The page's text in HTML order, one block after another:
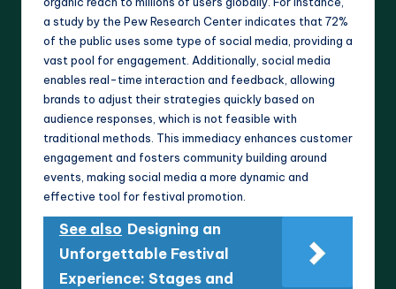
a study by the Pew Research Center indicates that 72%
of the public uses some type of social media, providing a
vast pool for engagement. Additionally, social media
enables real-time interaction and feedback, allowing
brands to adjust their strategies quickly based on
audience responses, which is not feasible with
traditional methods. This immediacy enhances customer
engagement and fosters community building around
events, making social media a more dynamic and
effective tool for festival promotion.
See also Designing an
Unforgettable Festival
Experience: Stages and